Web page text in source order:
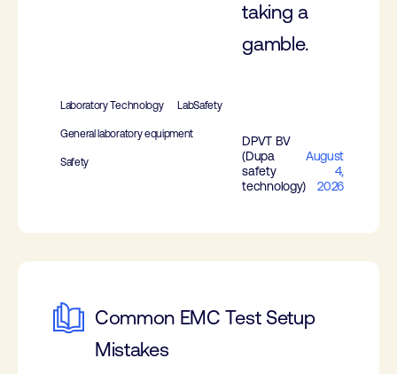
taking a
gamble.
Laboratory Technology LabSafety
General laboratory equipment
Safety
DPVT BV
(Dupa
safety
technology)
August
4,
2026
Common EMC Test Setup
Mistakes